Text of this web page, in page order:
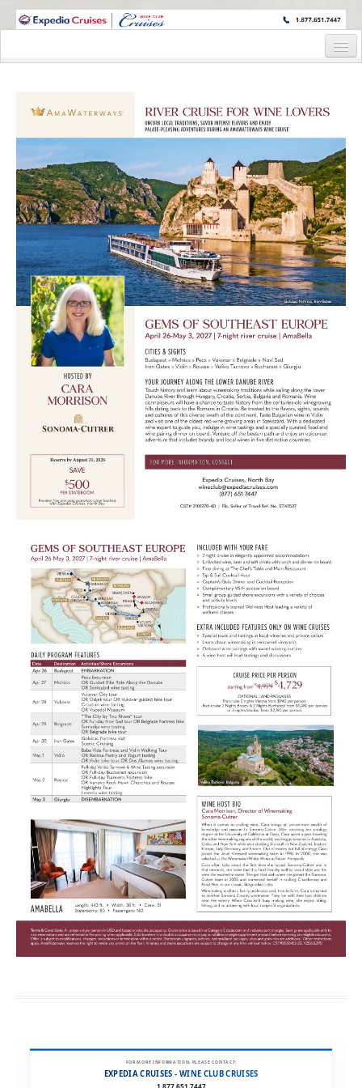
WINE CRUISES FEATURE WORLD CLASS WINE EDUCATORS. JOIN US
Cruise Details
Itinerary
Staterooms and Pricing
Wine Host Bio
Registration Form
Request Information
FOR MORE INFORMATION, PLEASE CONTACT:
EXPEDIA CRUISES - WINE CLUB CRUISES
1.877.651.7447